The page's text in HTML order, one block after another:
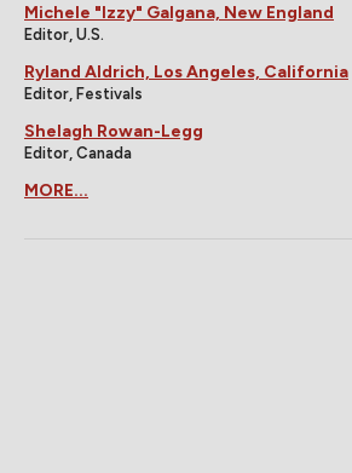
Michele "Izzy" Galgana, New England
Editor, U.S.
Ryland Aldrich, Los Angeles, California
Editor, Festivals
Shelagh Rowan-Legg
Editor, Canada
MORE...